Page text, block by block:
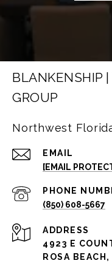
BLANKENSHIP
GROUP
Northwest
EMAIL
[EMAIL
PHONE
(850) 608-5667
ADDRESS
4923 E
ROSA